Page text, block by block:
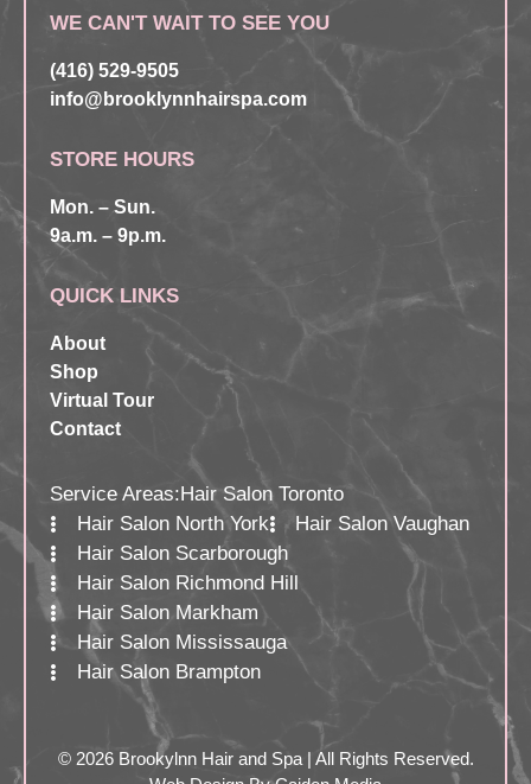
WE CAN'T WAIT TO SEE YOU
(416) 529-9505
info@brooklynnhairspa.com
STORE HOURS
Mon. – Sun.
9a.m. – 9p.m.
QUICK LINKS
About
Shop
Virtual Tour
Contact
Service Areas: Hair Salon Toronto
Hair Salon North York
Hair Salon Vaughan
Hair Salon Scarborough
Hair Salon Richmond Hill
Hair Salon Markham
Hair Salon Mississauga
Hair Salon Brampton
© 2026 Brookylnn Hair and Spa | All Rights Reserved.